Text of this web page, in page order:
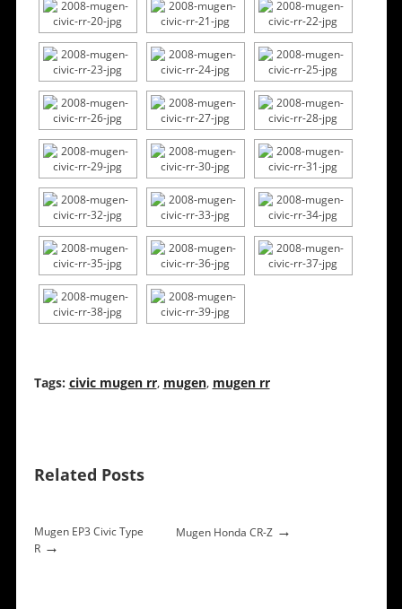
Tags: civic mugen rr, mugen, mugen rr
Related Posts
Mugen EP3 Civic Type
R→
Mugen Honda CR-Z→